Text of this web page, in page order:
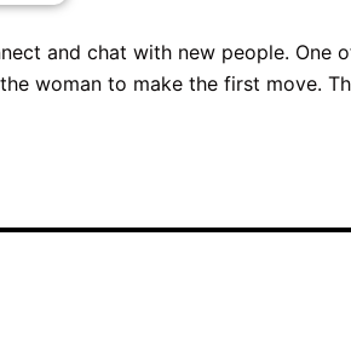
and chat with new people. One
woman to make the first move.